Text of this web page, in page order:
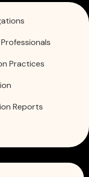
Practices
Reports